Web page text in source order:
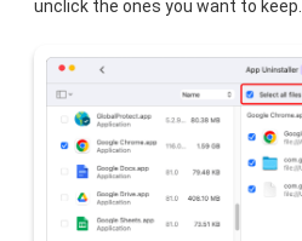
unclick the ones you want to keep.